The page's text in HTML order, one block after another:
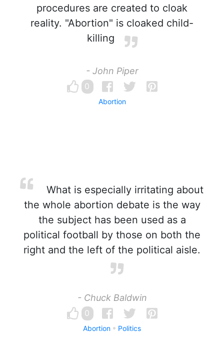
procedures are created to cloak
reality. "Abortion" is cloaked child-
killing
- John Piper
0
Abortion
What is especially irritating about
the whole abortion debate is the way
the subject has been used as a
political football by those on both the
right and the left of the political aisle.
- Chuck Baldwin
0
Abortion Politics